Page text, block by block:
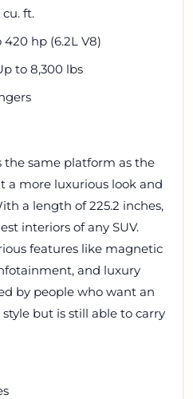
cu. ft.
420 hp (6.2L V8)
to 8,300 lbs
the same platform as the
a more luxurious look and
a length of 225.2 inches,
interiors of any SUV.
features like magnetic
and luxury
by people who want an
but is still able to carry